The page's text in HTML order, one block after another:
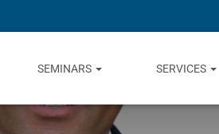
SEMINARS SERVICES